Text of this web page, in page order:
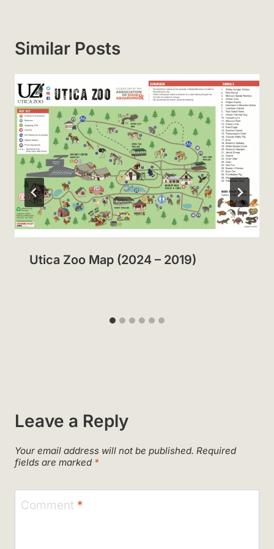
Similar Posts
Utica Zoo Map (2024 – 2019)
Leave a Reply
Your email address will not be published. Required
fields are marked *
Comment *